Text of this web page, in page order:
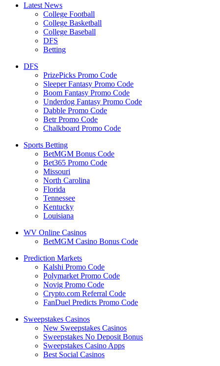
Latest News
College Football
College Basketball
College Baseball
DFS
Betting
DFS
PrizePicks Promo Code
Sleeper Fantasy Promo Code
Boom Fantasy Promo Code
Underdog Fantasy Promo Code
Dabble Promo Code
Betr Promo Code
Chalkboard Promo Code
Sports Betting
BetMGM Bonus Code
Bet365 Promo Code
Missouri
North Carolina
Florida
Tennessee
Kentucky
Louisiana
WV Online Casinos
BetMGM Casino Bonus Code
Prediction Markets
Kalshi Promo Code
Polymarket Promo Code
Novig Promo Code
Crypto.com Referral Code
FanDuel Predicts Promo Code
Sweepstakes Casinos
New Sweepstakes Casinos
Sweepstakes No Deposit Bonus
Sweepstakes Casino Apps
Best Social Casinos